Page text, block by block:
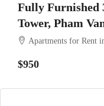
Fully Furnished
Tower, Pham
Apartments for Rent
$950